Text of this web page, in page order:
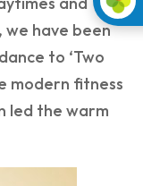
we have been
to ‘Two
modern fitness
led the warm